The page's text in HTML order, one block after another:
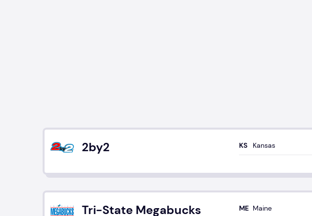
2by2 Kansas
Tri-State Megabucks Maine